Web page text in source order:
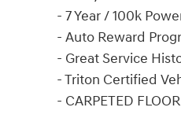
- 7 Year / 100k
- Auto Reward
- Great Service
- Triton Certified
- CARPETED